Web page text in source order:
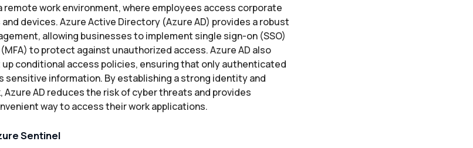
remote work environment, where employees access corporate
devices. Azure Active Directory (Azure AD) provides a robust
allowing businesses to implement single sign-on (SSO)
to protect against unauthorized access. Azure AD also
conditional access policies, ensuring that only authenticated
sensitive information. By establishing a strong identity and
AD reduces the risk of cyber threats and provides
way to access their work applications.
Sentinel